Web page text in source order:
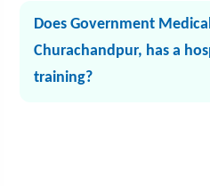
Does Government
Churachandpur, has a
training?